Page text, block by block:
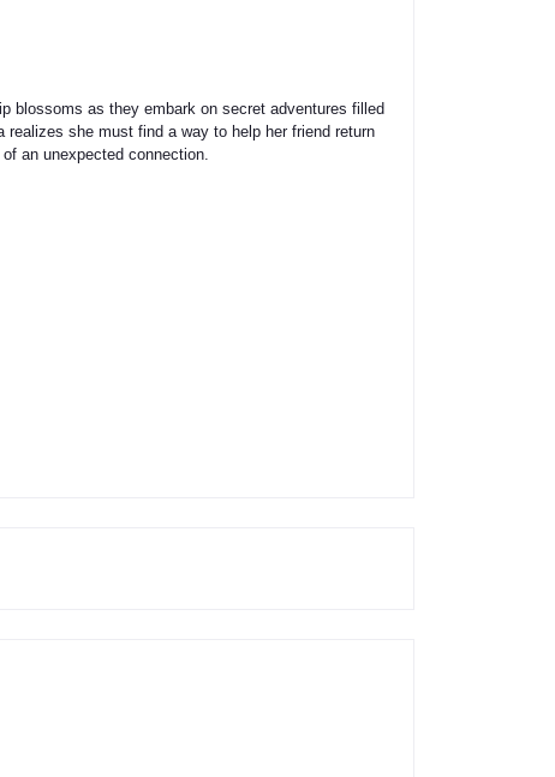
blossoms as they embark on secret adventures filled
she must find a way to help her friend return
an unexpected connection.